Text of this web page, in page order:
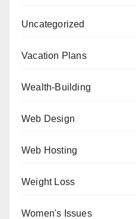
Uncategorized
Vacation Plans
Wealth-Building
Web Design
Web Hosting
Weight Loss
Women's Issues